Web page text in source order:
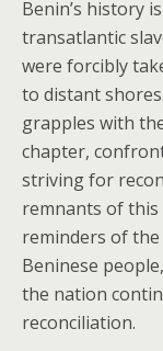
Benin’s history
transatlantic
were forcibly
to distant
grapples with
chapter,
striving for
remnants of
reminders of
Beninese
the nation
reconciliation.